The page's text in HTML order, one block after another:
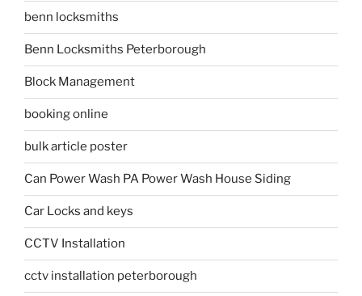
benn locksmiths
Benn Locksmiths Peterborough
Block Management
booking online
bulk article poster
Can Power Wash PA Power Wash House Siding
Car Locks and keys
CCTV Installation
cctv installation peterborough